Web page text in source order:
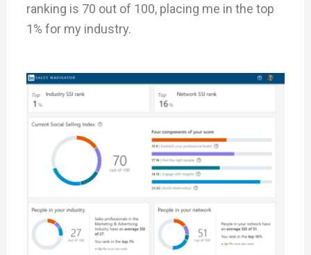
ranking is 70 out of 100, placing me in the top
1% for my industry.